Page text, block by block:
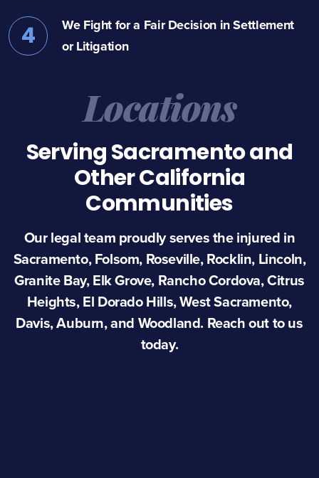
4
We Fight for a Fair Decision in Settlement
or Litigation
Locations
Serving Sacramento and
Other California
Communities
Our legal team proudly serves the injured in
Sacramento, Folsom, Roseville, Rocklin, Lincoln,
Granite Bay, Elk Grove, Rancho Cordova, Citrus
Heights, El Dorado Hills, West Sacramento,
Davis, Auburn, and Woodland. Reach out to us
today.